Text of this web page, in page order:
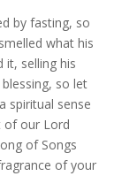
by fasting, so
what his
it, selling his
so let
spiritual sense
of our Lord
of Songs
of your